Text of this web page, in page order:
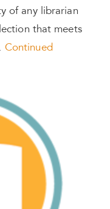
of any librarian
that meets
Continued